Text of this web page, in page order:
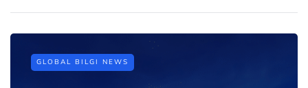
GLOBAL BILGI NEWS